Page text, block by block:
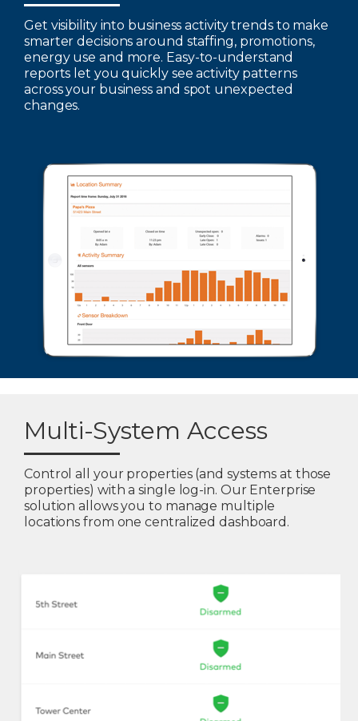
Get visibility into business activity trends to make
smarter decisions around staffing, promotions,
energy use and more. Easy-to-understand
reports let you quickly see activity patterns
across your business and spot unexpected
changes.
Multi-System Access
Control all your properties (and systems at those
properties) with a single log-in. Our Enterprise
solution allows you to manage multiple
locations from one centralized dashboard.